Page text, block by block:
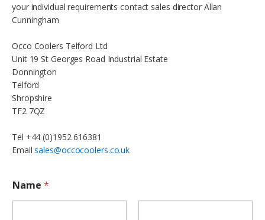
your individual requirements contact sales director Allan
Cunningham
Occo Coolers Telford Ltd
Unit 19 St Georges Road Industrial Estate
Donnington
Telford
Shropshire
TF2 7QZ
Tel +44 (0)1952 616381
Emailsales@occocoolers.co.uk
Name *